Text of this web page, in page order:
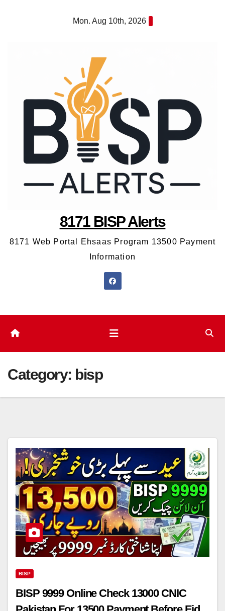
Mon. Aug 10th, 2026
8171 BISP Alerts
8171 Web Portal Ehsaas Program 13500 Payment
Information
Category: bisp
BISP
BISP 9999 Online Check 13000 CNIC